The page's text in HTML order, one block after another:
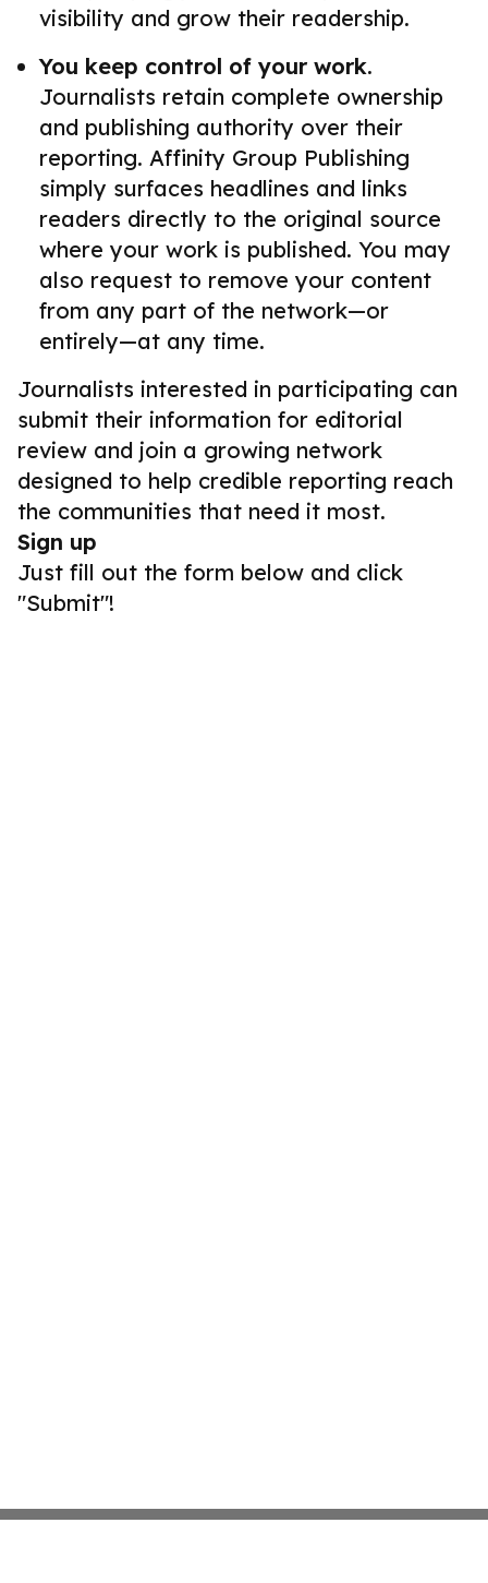
visibility and grow their readership.
You keep control of your work.
Journalists retain complete ownership
and publishing authority over their
reporting. Affinity Group Publishing
simply surfaces headlines and links
readers directly to the original source
where your work is published. You may
also request to remove your content
from any part of the network—or
entirely—at any time.
Journalists interested in participating can
submit their information for editorial
review and join a growing network
designed to help credible reporting reach
the communities that need it most.
Sign up
Just fill out the form below and click
"Submit"!